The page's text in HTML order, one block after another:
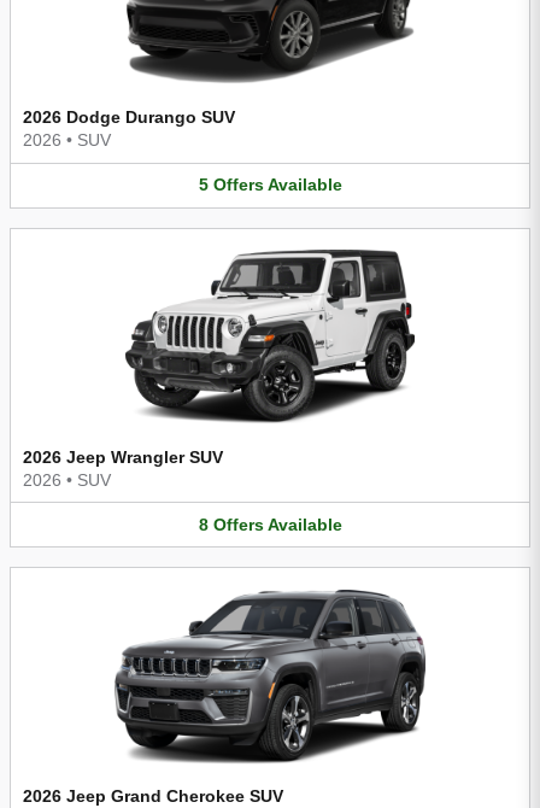
2026 Dodge Durango SUV
2026 • SUV
5 Offers Available
2026 Jeep Wrangler SUV
2026 • SUV
8 Offers Available
2026 Jeep Grand Cherokee SUV